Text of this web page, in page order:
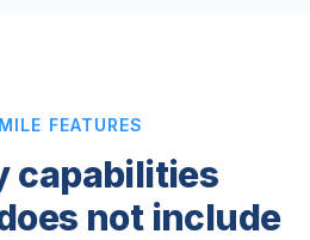
FEATURES
capabilities
not include